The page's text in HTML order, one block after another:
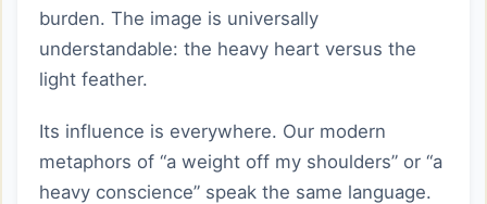
burden. The image is universally
understandable: the heavy heart versus the
light feather.
Its influence is everywhere. Our modern
metaphors of “a weight off my shoulders” or “a
heavy conscience” speak the same language.